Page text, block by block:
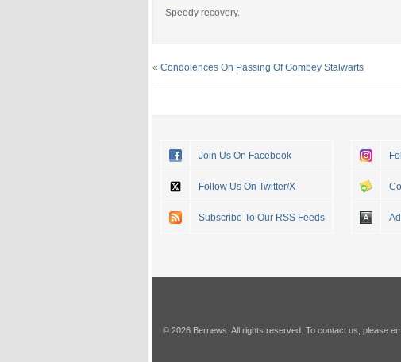
Speedy recovery.
« Condolences On Passing Of Gombey Stalwarts
Join Us On Facebook
Follow Us On Twitter/X
Subscribe To Our RSS Feeds
© 2026 Bernews. All rights reserved. To contact us, please